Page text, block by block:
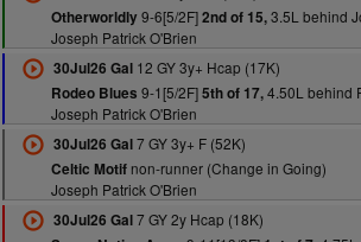
Otherworldly9-6[5/2F]2nd of 15,3.5L behind
Joseph Patrick O'Brien
30Jul26 Gal12 GY 3y+ Hcap (17K)
Rodeo Blues 9-1[5/2F]5th of 17,4.50L behind
Joseph Patrick O'Brien
30Jul26 Gal7 GY 3y+ F (52K)
Celtic Motifnon-runner (Change in Going)
Joseph Patrick O'Brien
30Jul26 Gal7 GY 2y Hcap (18K)